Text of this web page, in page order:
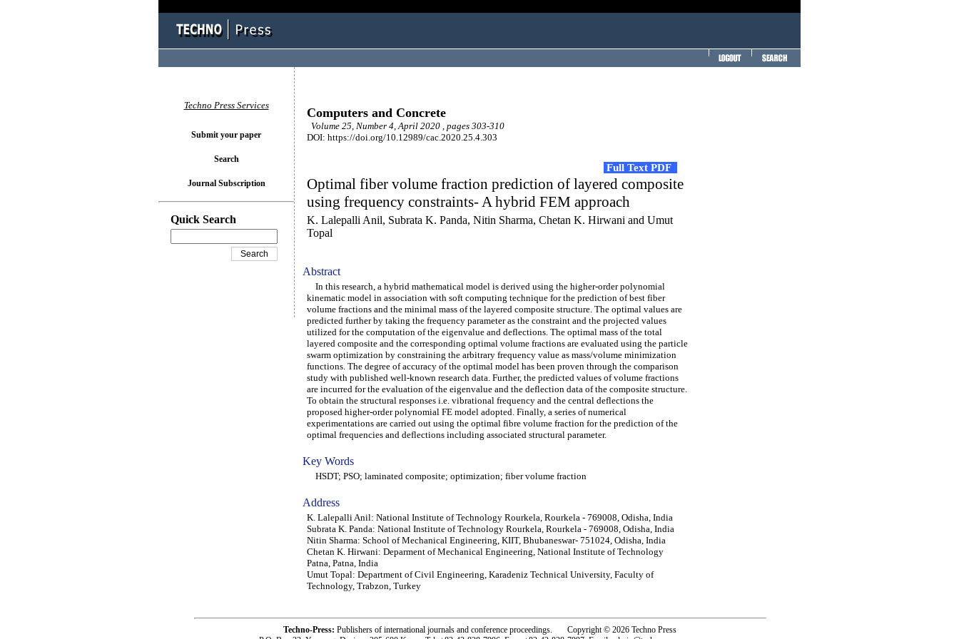
Computers and Concrete
Volume 25, Number 4, April 2020 , pages 303-310
DOI: https://doi.org/10.12989/cac.2020.25.4.303
Full Text PDF
Optimal fiber volume fraction prediction of layered composite
using frequency constraints- A hybrid FEM approach
K. Lalepalli Anil, Subrata K. Panda, Nitin Sharma, Chetan K. Hirwani and Umut
Topal
Abstract
In this research, a hybrid mathematical model is derived using the higher-order polynomial
kinematic model in association with soft computing technique for the prediction of best fiber
volume fractions and the minimal mass of the layered composite structure. The optimal values are
predicted further by taking the frequency parameter as the constraint and the projected values
utilized for the computation of the eigenvalue and deflections. The optimal mass of the total
layered composite and the corresponding optimal volume fractions are evaluated using the particle
swarm optimization by constraining the arbitrary frequency value as mass/volume minimization
functions. The degree of accuracy of the optimal model has been proven through the comparison
study with published well-known research data. Further, the predicted values of volume fractions
are incurred for the evaluation of the eigenvalue and the deflection data of the composite structure.
To obtain the structural responses i.e. vibrational frequency and the central deflections the
proposed higher-order polynomial FE model adopted. Finally, a series of numerical
experimentations are carried out using the optimal fibre volume fraction for the prediction of the
optimal frequencies and deflections including associated structural parameter.
Key Words
HSDT; PSO; laminated composite; optimization; fiber volume fraction
Address
K. Lalepalli Anil: National Institute of Technology Rourkela, Rourkela - 769008, Odisha, India
Subrata K. Panda: National Institute of Technology Rourkela, Rourkela - 769008, Odisha, India
Nitin Sharma: School of Mechanical Engineering, KIIT, Bhubaneswar- 751024, Odisha, India
Chetan K. Hirwani: Deparment of Mechanical Engineering, National Institute of Technology
Patna, Patna, India
Umut Topal: Department of Civil Engineering, Karadeniz Technical University, Faculty of
Technology, Trabzon, Turkey
Techno Press Services
Submit your paper
Search
Journal Subscription
Quick Search
Techno-Press: Publishers of international journals and conference proceedings. Copyright © 2026 Techno Press